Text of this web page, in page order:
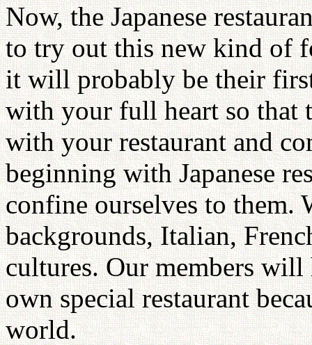
Now, the Japanese
to try out this new kind of
it will probably be their
with your full heart so
with your restaurant and
beginning with Japanese
confine ourselves to them.
backgrounds, Italian,
cultures. Our members
own special restaurant
world.